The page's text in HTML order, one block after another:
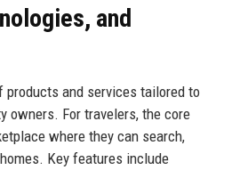
and
products and services tailored to
owners. For travelers, the core
where they can search,
Key features include